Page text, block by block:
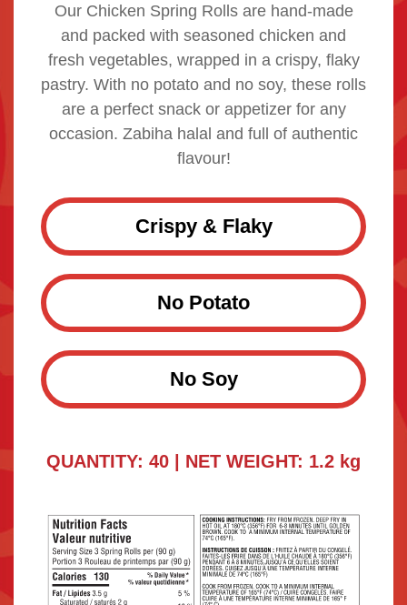
Our Chicken Spring Rolls are hand-made
and packed with seasoned chicken and
fresh vegetables, wrapped in a crispy, flaky
pastry. With no potato and no soy, these rolls
are a perfect snack or appetizer for any
occasion. Zabiha halal and full of authentic
flavour!
Crispy & Flaky
No Potato
No Soy
QUANTITY: 40 | NET WEIGHT: 1.2 kg